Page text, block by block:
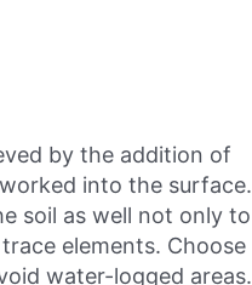
by the addition of
into the surface.
soil as well not only to
elements. Choose
water-logged areas.